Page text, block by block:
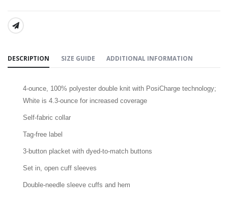
SHARE:
DESCRIPTION SIZE GUIDE ADDITIONAL INFORMATION
4-ounce, 100% polyester double knit with PosiCharge technology;
White is 4.3-ounce for increased coverage
Self-fabric collar
Tag-free label
3-button placket with dyed-to-match buttons
Set in, open cuff sleeves
Double-needle sleeve cuffs and hem